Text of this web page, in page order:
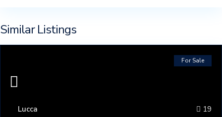
Similar Listings
19
Lucca
For Sale